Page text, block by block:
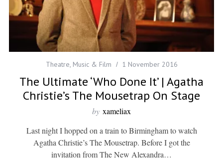
Theatre, Music & Film 1 November 2016
The Ultimate ‘Who Done It’ | Agatha
Christie’s The Mousetrap On Stage
by xameliax
Last night I hopped on a train to Birmingham to watch
Agatha Christie’s The Mousetrap. Before I got the
invitation from The New Alexandra…